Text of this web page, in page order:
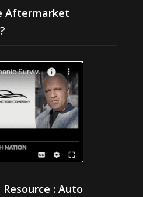
Aftermarket
: Auto